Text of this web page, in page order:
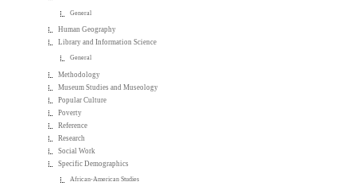
General
Human Geography
Library and Information Science
General
Methodology
Museum Studies and Museology
Popular Culture
Poverty
Reference
Research
Social Work
Specific Demographics
African-American Studies